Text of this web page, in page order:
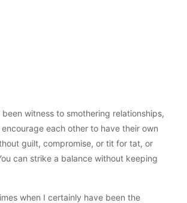
been witness to smothering relationships,
each other to have their own
guilt, compromise, or tit for tat, or
can strike a balance without keeping
when I certainly have been the